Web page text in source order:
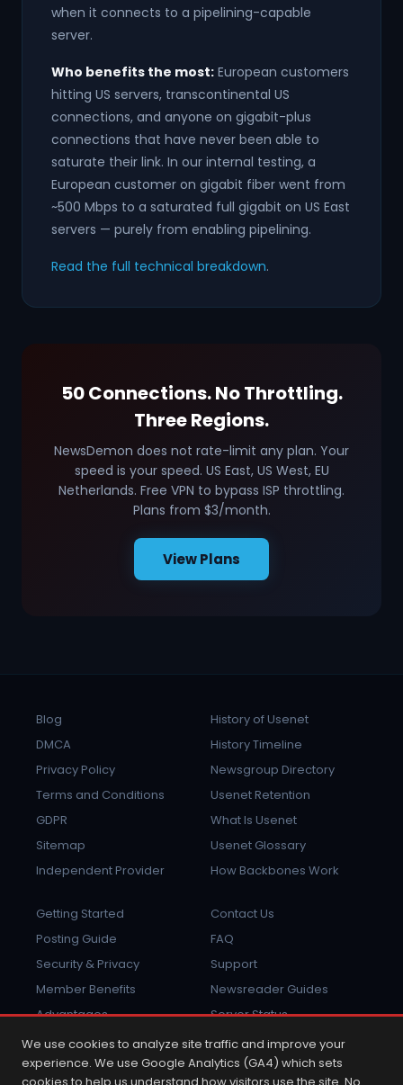
when it connects to a pipelining-capable
server.
Who benefits the most: European customers
hitting US servers, transcontinental US
connections, and anyone on gigabit-plus
connections that have never been able to
saturate their link. In our internal testing, a
European customer on gigabit fiber went from
~500 Mbps to a saturated full gigabit on US East
servers — purely from enabling pipelining.
Read the full technical breakdown.
50 Connections. No Throttling.
Three Regions.
NewsDemon does not rate-limit any plan. Your
speed is your speed. US East, US West, EU
Netherlands. Free VPN to bypass ISP throttling.
Plans from $3/month.
View Plans
Blog
DMCA
Privacy Policy
Terms and Conditions
GDPR
Sitemap
Independent Provider
History of Usenet
History Timeline
Newsgroup Directory
Usenet Retention
What Is Usenet
Usenet Glossary
How Backbones Work
Getting Started
Posting Guide
Security & Privacy
Member Benefits
Advantages
Report Abuse
Contact Us
FAQ
Support
Newsreader Guides
Server Status
Sign In
We use cookies to analyze site traffic and improve your
experience. We use Google Analytics (GA4) which sets